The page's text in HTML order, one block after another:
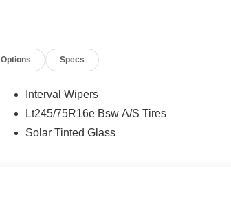
Options Specs
Interval Wipers
Lt245/75R16e Bsw A/S Tires
Solar Tinted Glass